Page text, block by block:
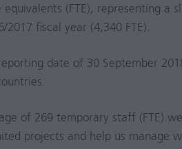
(FTE), representing a
2017 fiscal year (4,340 FTE).
date of 30 September
of 269 temporary staff (FTE)
projects and help us manage